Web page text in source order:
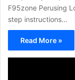
F95zone Perusing
step instructions…
Read More »